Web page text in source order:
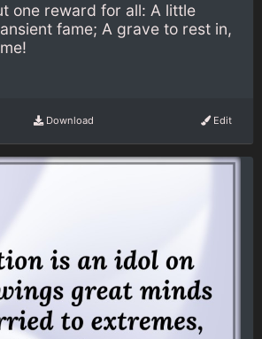
one reward for all: A little
fame; A grave to rest in,
Download Edit